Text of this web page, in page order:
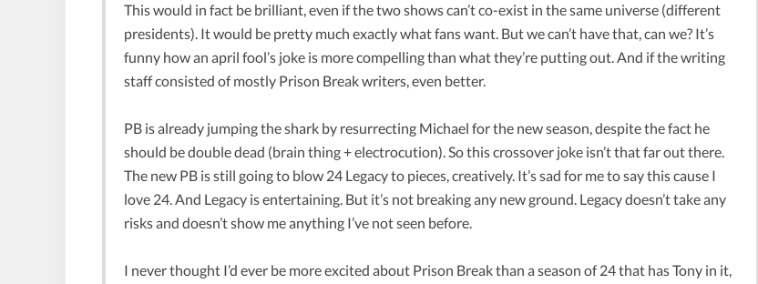
This would in fact be brilliant, even if the two shows can’t co-exist in the same universe (different
presidents). It would be pretty much exactly what fans want. But we can’t have that, can we? It’s
funny how an april fool’s joke is more compelling than what they’re putting out. And if the writing
staff consisted of mostly Prison Break writers, even better.
PB is already jumping the shark by resurrecting Michael for the new season, despite the fact he
should be double dead (brain thing + electrocution). So this crossover joke isn’t that far out there.
The new PB is still going to blow 24 Legacy to pieces, creatively. It’s sad for me to say this cause I
love 24. And Legacy is entertaining. But it’s not breaking any new ground. Legacy doesn’t take any
risks and doesn’t show me anything I’ve not seen before.
I never thought I’d ever be more excited about Prison Break than a season of 24 that has Tony in it,